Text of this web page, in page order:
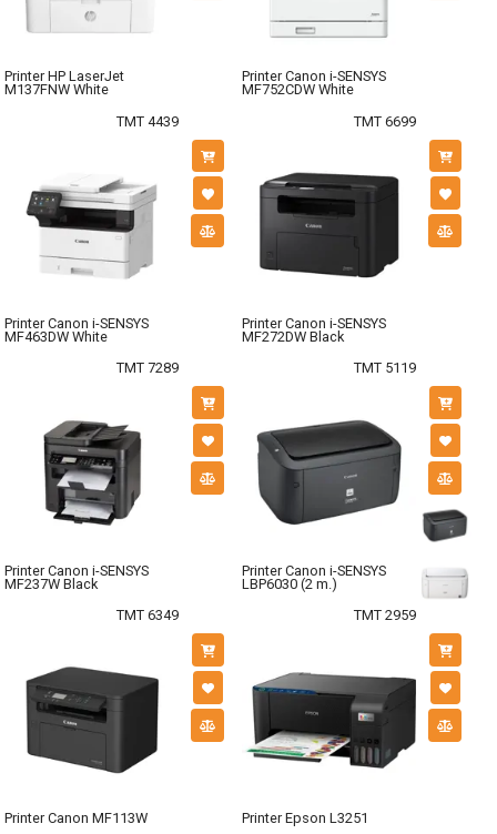
Printer HP LaserJet
M137FNW White
TMT 4439
Printer Canon i-SENSYS
MF752CDW White
TMT 6699
Printer Canon i-SENSYS
MF463DW White
TMT 7289
Printer Canon i-SENSYS
MF272DW Black
TMT 5119
Printer Canon i-SENSYS
MF237W Black
TMT 6349
Printer Canon i-SENSYS
LBP6030 (2 m.)
TMT 2959
Printer Canon MF113W Printer Epson L3251